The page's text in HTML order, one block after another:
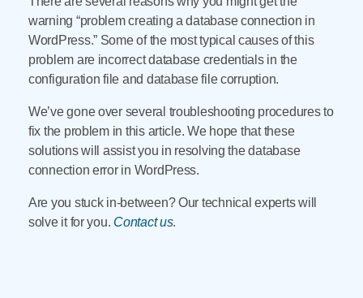
warning “problem creating a database connection in
WordPress.” Some of the most typical causes of this
problem are incorrect database credentials in the
configuration file and database file corruption.
We’ve gone over several troubleshooting procedures to
fix the problem in this article. We hope that these
solutions will assist you in resolving the database
connection error in WordPress.
Are you stuck in-between? Our technical experts will
solve it for you. Contact us.